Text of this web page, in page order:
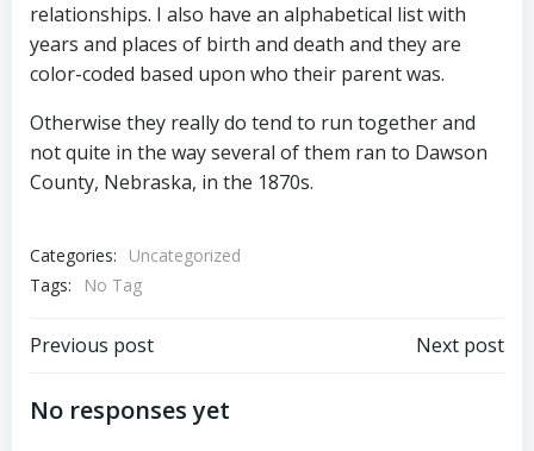
relationships. I also have an alphabetical list with
years and places of birth and death and they are
color-coded based upon who their parent was.
Otherwise they really do tend to run together and
not quite in the way several of them ran to Dawson
County, Nebraska, in the 1870s.
Categories:
Uncategorized
Tags:
No Tag
Post
navigation
Previous post Next post
No responses yet